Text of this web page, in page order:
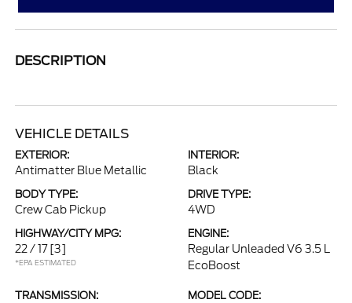
DESCRIPTION
VEHICLE DETAILS
EXTERIOR:
Antimatter Blue Metallic
INTERIOR:
Black
BODY TYPE:
Crew Cab Pickup
DRIVE TYPE:
4WD
HIGHWAY/CITY MPG:
22 / 17 [3]
*EPA ESTIMATED
ENGINE:
Regular Unleaded V6 3.5 L
EcoBoost
TRANSMISSION: MODEL CODE: